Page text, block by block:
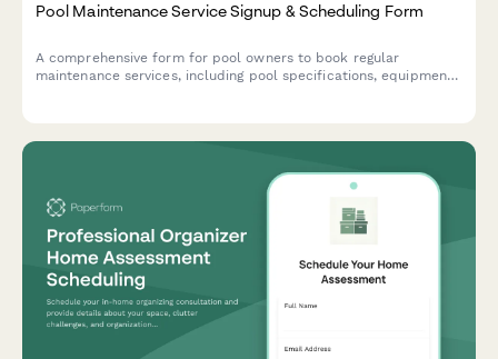
Pool Maintenance Service Signup & Scheduling Form
A comprehensive form for pool owners to book regular
maintenance services, including pool specifications, equipment